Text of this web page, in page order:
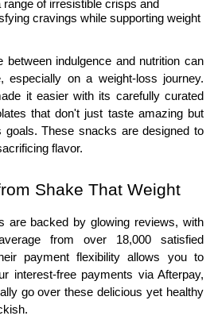
of irresistible crisps and
cravings while supporting weight
between indulgence and nutrition can
it easier with its carefully curated
that don't just taste amazing but
goals. These snacks are designed to
flavor.
Shake That Weight
are backed by glowing reviews, with
from over 18,000 satisfied
payment flexibility allows you to
interest-free payments via Afterpay,
go over these delicious yet healthy